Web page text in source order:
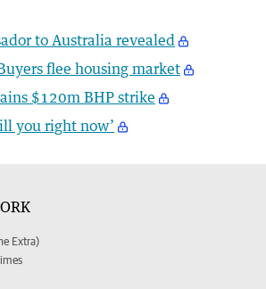
to Australia revealed
flee housing market
$120m BHP strike
you right now’
Extra)